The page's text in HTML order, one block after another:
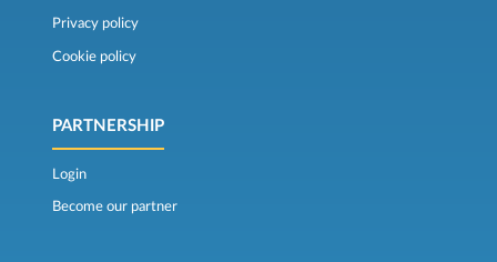
Privacy policy
Cookie policy
PARTNERSHIP
Login
Become our partner